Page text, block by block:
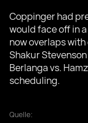
Coppinger had
would face off in
now overlaps
Shakur
Berlanga vs.
scheduling.
Quelle: